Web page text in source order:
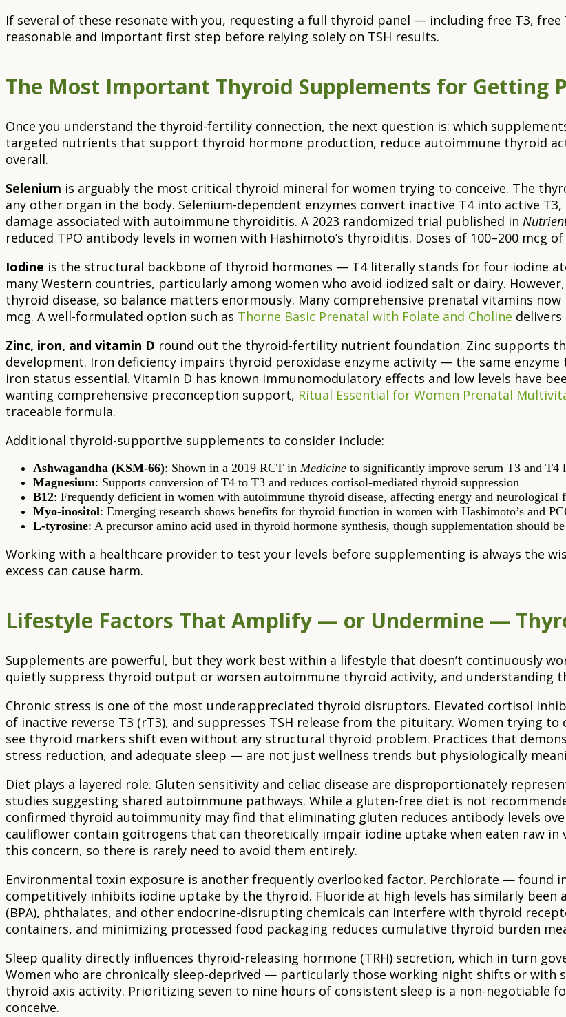
If several of these resonate with you, requesting a full thyroid panel — including free T3,
reasonable and important first step before relying solely on TSH results.
The Most Important Thyroid Supplements for Getting
Once you understand the thyroid-fertility connection, the next question is: which
targeted nutrients that support thyroid hormone production, reduce autoimmune thyroid
overall.
Selenium is arguably the most critical thyroid mineral for women trying to conceive. The
any other organ in the body. Selenium-dependent enzymes convert inactive T4 into active
damage associated with autoimmune thyroiditis. A 2023 randomized trial published in
reduced TPO antibody levels in women with Hashimoto’s thyroiditis. Doses of 100–200 mcg
Iodine is the structural backbone of thyroid hormones — T4 literally stands for four iodine
many Western countries, particularly among women who avoid iodized salt or dairy.
thyroid disease, so balance matters enormously. Many comprehensive prenatal vitamins
mcg. A well-formulated option such as Thorne Basic Prenatal with Folate and Choline
Zinc, iron, and vitamin D round out the thyroid-fertility nutrient foundation. Zinc supports
development. Iron deficiency impairs thyroid peroxidase enzyme activity — the same
iron status essential. Vitamin D has known immunomodulatory effects and low levels have
wanting comprehensive preconception support, Ritual Essential for Women Prenatal
traceable formula.
Additional thyroid-supportive supplements to consider include:
Ashwagandha (KSM-66): Shown in a 2019 RCT in Medicine to significantly improve serum T3 and T4
Magnesium: Supports conversion of T4 to T3 and reduces cortisol-mediated thyroid suppression
B12: Frequently deficient in women with autoimmune thyroid disease, affecting energy and neurological
Myo-inositol: Emerging research shows benefits for thyroid function in women with Hashimoto’s and
L-tyrosine: A precursor amino acid used in thyroid hormone synthesis, though supplementation should
Working with a healthcare provider to test your levels before supplementing is always the
excess can cause harm.
Lifestyle Factors That Amplify — or Undermine —
Supplements are powerful, but they work best within a lifestyle that doesn’t continuously
quietly suppress thyroid output or worsen autoimmune thyroid activity, and understanding
Chronic stress is one of the most underappreciated thyroid disruptors. Elevated cortisol
of inactive reverse T3 (rT3), and suppresses TSH release from the pituitary. Women trying
see thyroid markers shift even without any structural thyroid problem. Practices that
stress reduction, and adequate sleep — are not just wellness trends but physiologically
Diet plays a layered role. Gluten sensitivity and celiac disease are disproportionately
studies suggesting shared autoimmune pathways. While a gluten-free diet is not
confirmed thyroid autoimmunity may find that eliminating gluten reduces antibody levels
cauliflower contain goitrogens that can theoretically impair iodine uptake when eaten raw
this concern, so there is rarely need to avoid them entirely.
Environmental toxin exposure is another frequently overlooked factor. Perchlorate — found
competitively inhibits iodine uptake by the thyroid. Fluoride at high levels has similarly
(BPA), phthalates, and other endocrine-disrupting chemicals can interfere with thyroid
containers, and minimizing processed food packaging reduces cumulative thyroid burden
Sleep quality directly influences thyroid-releasing hormone (TRH) secretion, which in turn
Women who are chronically sleep-deprived — particularly those working night shifts or with
thyroid axis activity. Prioritizing seven to nine hours of consistent sleep is a non-
conceive.